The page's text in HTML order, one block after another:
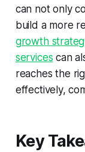
can not only
build a more
growth
services can
reaches the
effectively,
Key